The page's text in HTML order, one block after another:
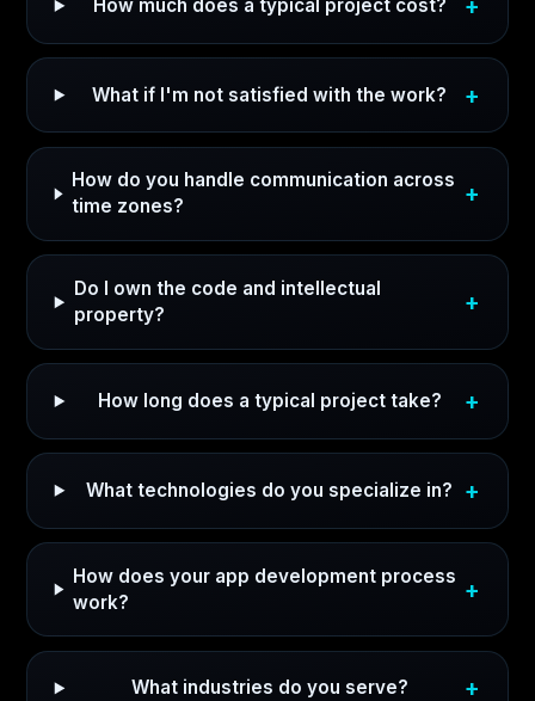
How much does a typical project cost?
What if I'm not satisfied with the work?
How do you handle communication across
time zones?
Do I own the code and intellectual
property?
How long does a typical project take?
What technologies do you specialize in?
How does your app development process
work?
What industries do you serve?